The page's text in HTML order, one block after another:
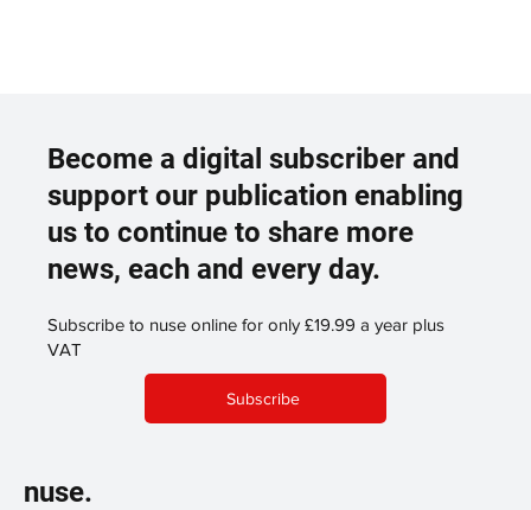
Become a digital subscriber and
support our publication enabling
us to continue to share more
news, each and every day.
Subscribe to nuse online for only £19.99 a year plus
VAT
Subscribe
nuse.